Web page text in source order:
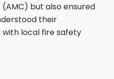
but also ensured
their
local fire safety